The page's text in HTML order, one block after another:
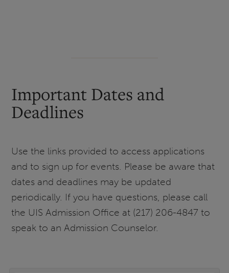
Important Dates and
Deadlines
Use the links provided to access applications
and to sign up for events. Please be aware that
dates and deadlines may be updated
periodically. If you have questions, please call
the UIS Admission Office at (217) 206-4847 to
speak to an Admission Counselor.